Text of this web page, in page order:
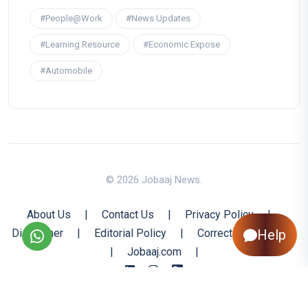
#People@Work #News Updates
#Learning Resource #Economic Expose
#Automobile
© 2026 Jobaaj News.
About Us | Contact Us | Privacy Policy
|
Disclaimer
| Editorial Policy |
Corrections Policy
|
Jobaaj.com |
Help